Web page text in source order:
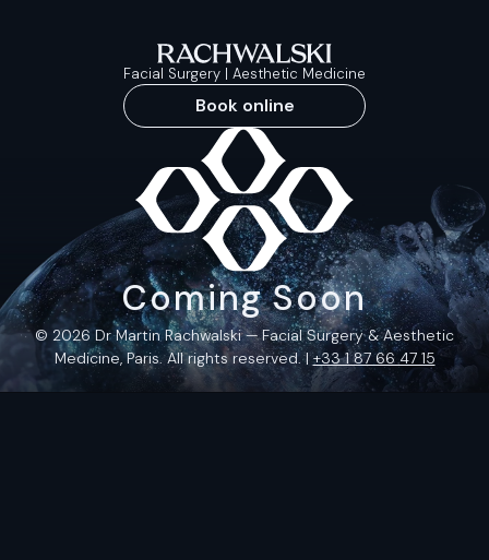
Facial Surgery | Aesthetic Medicine
Book online
Coming Soon
© 2026 Dr Martin Rachwalski — Facial Surgery & Aesthetic
Medicine, Paris. All rights reserved. |+33 1 87 66 47 15